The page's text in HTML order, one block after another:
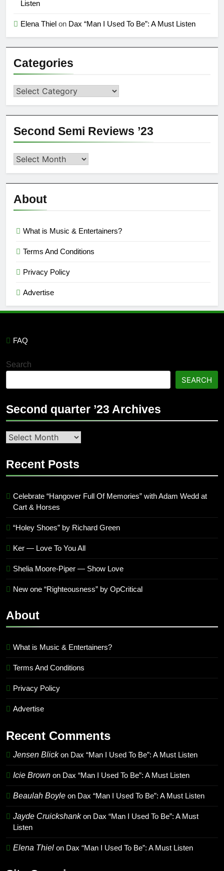
Listen
Elena Thiel on Dax “Man I Used To Be”: A Must Listen
Categories
Categories
Second Semi Reviews ’23
Second
Reviews
’23
About
What is Music & Entertainers?
Terms And Conditions
Privacy Policy
Advertise
FAQ
Search
SEARCH
Second quarter ’23 Archives
Second
’23
Recent Posts
Celebrate “Hangover Full Of Memories” with Adam Wedd at
Cart & Horses
“Holey Shoes” by Richard Green
Ker — Love To You All
Shelia Moore-Piper — Show Love
New one “Righteousness” by OpCritical
About
What is Music & Entertainers?
Terms And Conditions
Privacy Policy
Advertise
Recent Comments
Jensen Blickon Dax “Man I Used To Be”: A Must Listen
Icie Brown on Dax “Man I Used To Be”: A Must Listen
Beaulah Boyle on Dax “Man I Used To Be”: A Must Listen
Jayde Cruickshankon Dax “Man I Used To Be”: A Must
Listen
Elena Thiel on Dax “Man I Used To Be”: A Must Listen